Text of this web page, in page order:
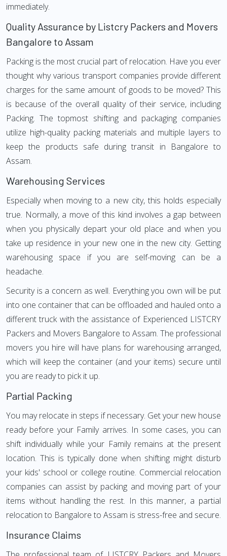
immediately.
Quality Assurance by Listcry Packers and Movers
Bangalore to Assam
Packing is the most crucial part of relocation. Have you ever
thought why various transport companies provide different
charges for the same amount of goods to be moved? This
is because of the overall quality of their service, including
Packing. The topmost shifting and packaging companies
utilize high-quality packing materials and multiple layers to
keep the products safe during transit in Bangalore to
Assam.
Warehousing Services
Especially when moving to a new city, this holds especially
true. Normally, a move of this kind involves a gap between
when you physically depart your old place and when you
take up residence in your new one in the new city. Getting
warehousing space if you are self-moving can be a
headache.
Security is a concern as well. Everything you own will be put
into one container that can be offloaded and hauled onto a
different truck with the assistance of Experienced LISTCRY
Packers and Movers Bangalore to Assam. The professional
movers you hire will have plans for warehousing arranged,
which will keep the container (and your items) secure until
you are ready to pick it up.
Partial Packing
You may relocate in steps if necessary. Get your new house
ready before your Family arrives. In some cases, you can
shift individually while your Family remains at the present
location. This is typically done when shifting might disturb
your kids' school or college routine. Commercial relocation
companies can assist by packing and moving part of your
items without handling the rest. In this manner, a partial
relocation to Bangalore to Assam is stress-free and secure.
Insurance Claims